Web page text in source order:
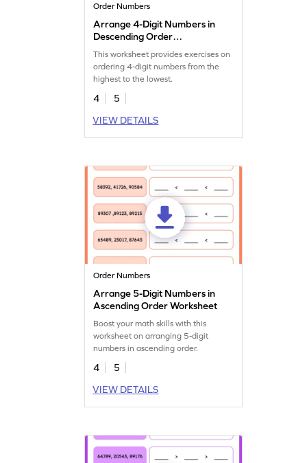
Order Numbers
Arrange 4-Digit Numbers in
Descending Order
Worksheet
This worksheet provides exercises on
ordering 4-digit numbers from the
highest to the lowest.
4
5
VIEW DETAILS
Order Numbers
Arrange 5-Digit Numbers in
Ascending Order Worksheet
Boost your math skills with this
worksheet on arranging 5-digit
numbers in ascending order.
4
5
VIEW DETAILS